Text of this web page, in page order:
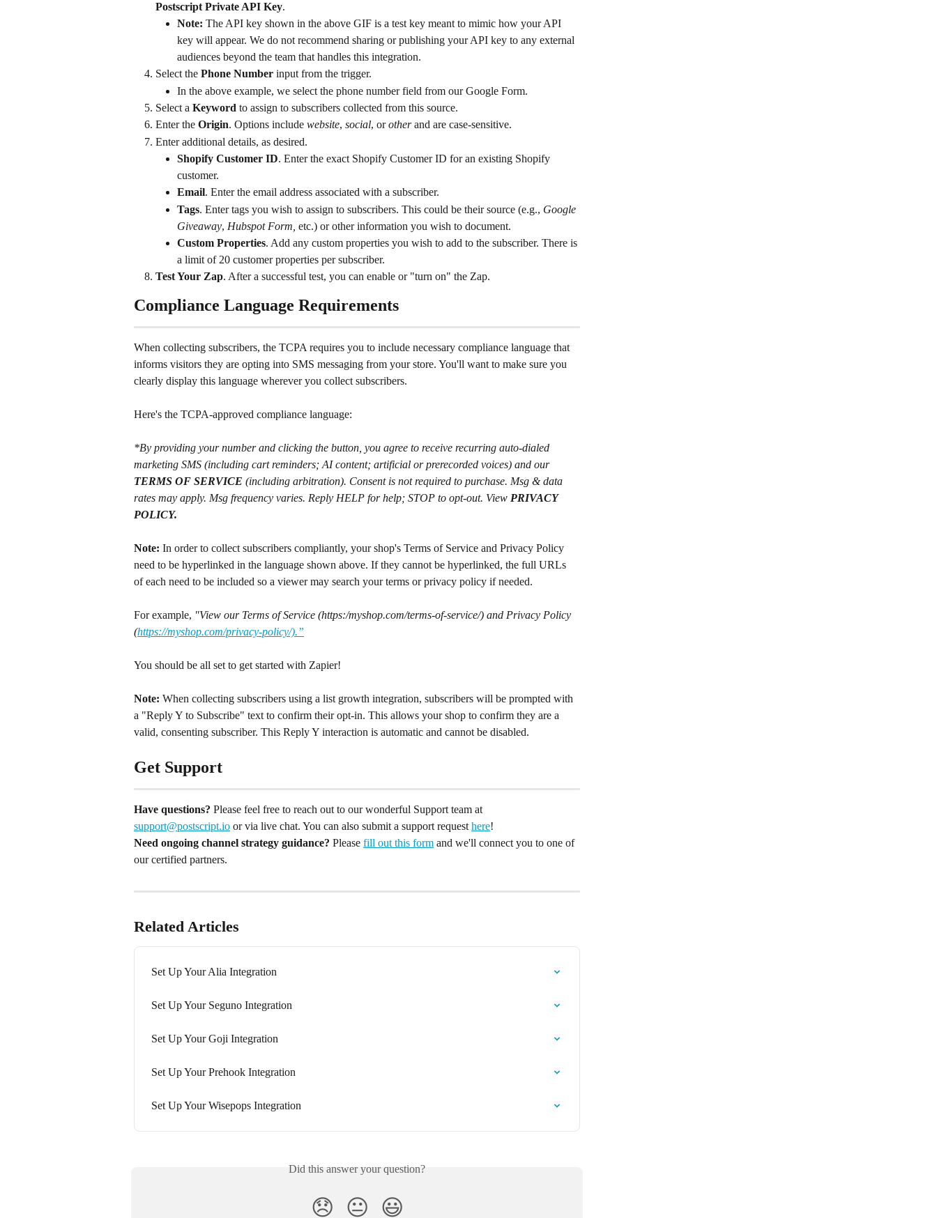
Postscript Private API Key.
Note: The API key shown in the above GIF is a test key meant to mimic how your API
key will appear. We do not recommend sharing or publishing your API key to any external
audiences beyond the team that handles this integration.
Select the Phone Number input from the trigger.
In the above example, we select the phone number field from our Google Form.
Select a Keyword to assign to subscribers collected from this source.
Enter the Origin. Options include website, social, or other and are case-sensitive.
Enter additional details, as desired.
Shopify Customer ID. Enter the exact Shopify Customer ID for an existing Shopify
customer.
Email. Enter the email address associated with a subscriber.
Tags. Enter tags you wish to assign to subscribers. This could be their source (e.g., Google
Giveaway, Hubspot Form, etc.) or other information you wish to document.
Custom Properties. Add any custom properties you wish to add to the subscriber. There is
a limit of 20 customer properties per subscriber.
Test Your Zap. After a successful test, you can enable or "turn on" the Zap.
Compliance Language Requirements
When collecting subscribers, the TCPA requires you to include necessary compliance language that
informs visitors they are opting into SMS messaging from your store. You'll want to make sure you
clearly display this language wherever you collect subscribers.
Here's the TCPA-approved compliance language:
*By providing your number and clicking the button, you agree to receive recurring auto-dialed
marketing SMS (including cart reminders; AI content; artificial or prerecorded voices) and our
TERMS OF SERVICE (including arbitration). Consent is not required to purchase. Msg & data
rates may apply. Msg frequency varies. Reply HELP for help; STOP to opt-out. View PRIVACY
POLICY.
Note: In order to collect subscribers compliantly, your shop's Terms of Service and Privacy Policy
need to be hyperlinked in the language shown above. If they cannot be hyperlinked, the full URLs
of each need to be included so a viewer may search your terms or privacy policy if needed.
For example, "View our Terms of Service (https:/myshop.com/terms-of-service/) and Privacy Policy
(https://myshop.com/privacy-policy/).”
You should be all set to get started with Zapier!
Note: When collecting subscribers using a list growth integration, subscribers will be prompted with
a "Reply Y to Subscribe" text to confirm their opt-in. This allows your shop to confirm they are a
valid, consenting subscriber. This Reply Y interaction is automatic and cannot be disabled.
Get Support
Have questions? Please feel free to reach out to our wonderful Support team at
support@postscript.io or via live chat. You can also submit a support request here!
Need ongoing channel strategy guidance? Please fill out this form and we'll connect you to one of
our certified partners.
Related Articles
Set Up Your Alia Integration
Set Up Your Seguno Integration
Set Up Your Goji Integration
Set Up Your Prehook Integration
Set Up Your Wisepops Integration
Did this answer your question?
😞 😐 😃